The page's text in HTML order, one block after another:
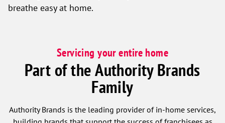
breathe easy at home.
Servicing your entire home
Part of the Authority Brands
Family
Authority Brands is the leading provider of in-home services,